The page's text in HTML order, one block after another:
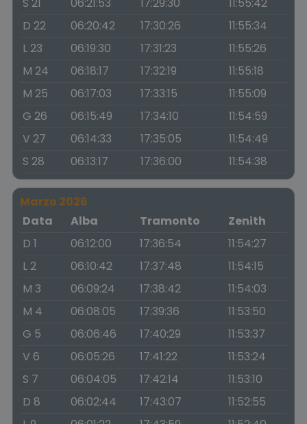
D 22
06:20:42 17:30:26
11:55:34
L 23
06:19:30 17:31:23
11:55:26
M 24
06:18:17 17:32:19
11:55:18
M 25
06:17:03 17:33:15
11:55:09
G 26
06:15:49 17:34:10
11:54:59
V 27
06:14:33 17:35:05
11:54:49
S 28
06:13:17 17:36:00 11:54:38
Marzo 2026
Data
Alba Tramonto
Zenith
D 1
06:12:00 17:36:54
11:54:27
L 2
06:10:42 17:37:48
11:54:15
M 3
06:09:24 17:38:42
11:54:03
M 4
06:08:05 17:39:36
11:53:50
G 5
06:06:46 17:40:29
11:53:37
V 6
06:05:26 17:41:22
11:53:24
S 7
06:04:05 17:42:14
11:53:10
D 8
06:02:44 17:43:07
11:52:55